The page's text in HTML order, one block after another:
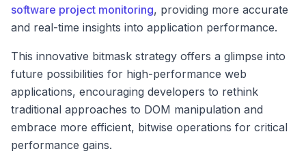
software project monitoring, providing more accurate
and real-time insights into application performance.
This innovative bitmask strategy offers a glimpse into
future possibilities for high-performance web
applications, encouraging developers to rethink
traditional approaches to DOM manipulation and
embrace more efficient, bitwise operations for critical
performance gains.